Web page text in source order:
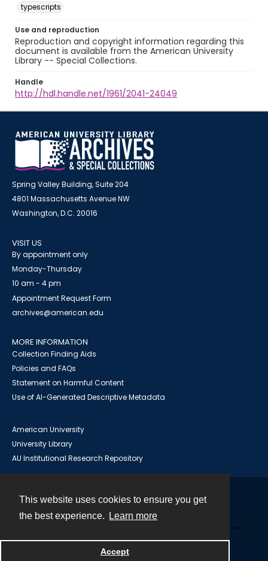
This website uses cookies to ensure you get
the best experience.
Learn more
Accept
typescripts
Use and reproduction
Reproduction and copyright information regarding this
document is available from the American University
Library -- Special Collections.
Handle
http://hdl.handle.net/1961/2041-24049
Spring Valley Building, Suite 204
4801 Massachusetts Avenue NW
Washington, D.C. 20016
VISIT US
By appointment only
Monday-Thursday
10 am - 4 pm
Appointment Request Form
archives@american.edu
MORE INFORMATION
Collection Finding Aids
Policies and FAQs
Statement on Harmful Content
Use of AI-Generated Descriptive Metadata
American University
University Library
AU Institutional Research Repository
Powered by